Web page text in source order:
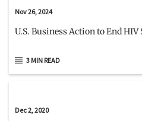
Nov 26, 2024
U.S. Business Action to End
3 MIN READ
Dec 2, 2020